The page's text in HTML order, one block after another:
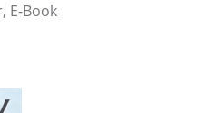
E-Book